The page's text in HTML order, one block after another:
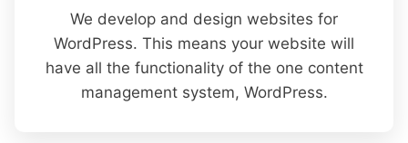
We develop and design websites for
WordPress. This means your website will
have all the functionality of the one content
management system, WordPress.